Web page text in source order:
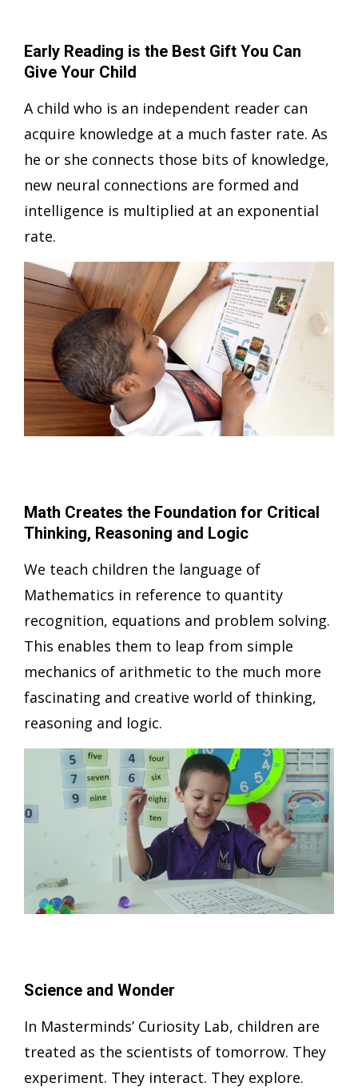
Early Reading is the Best Gift You Can
Give Your Child
A child who is an independent reader can
acquire knowledge at a much faster rate. As
he or she connects those bits of knowledge,
new neural connections are formed and
intelligence is multiplied at an exponential
rate.
Math Creates the Foundation for Critical
Thinking, Reasoning and Logic
We teach children the language of
Mathematics in reference to quantity
recognition, equations and problem solving.
This enables them to leap from simple
mechanics of arithmetic to the much more
fascinating and creative world of thinking,
reasoning and logic.
Science and Wonder
In Masterminds’ Curiosity Lab, children are
treated as the scientists of tomorrow. They
experiment. They interact. They explore.